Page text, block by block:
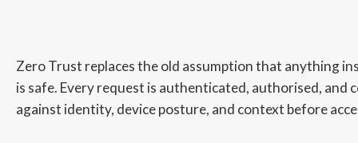
Zero Trust replaces the old assumption that anything
is safe. Every request is authenticated, authorised, and
against identity, device posture, and context before